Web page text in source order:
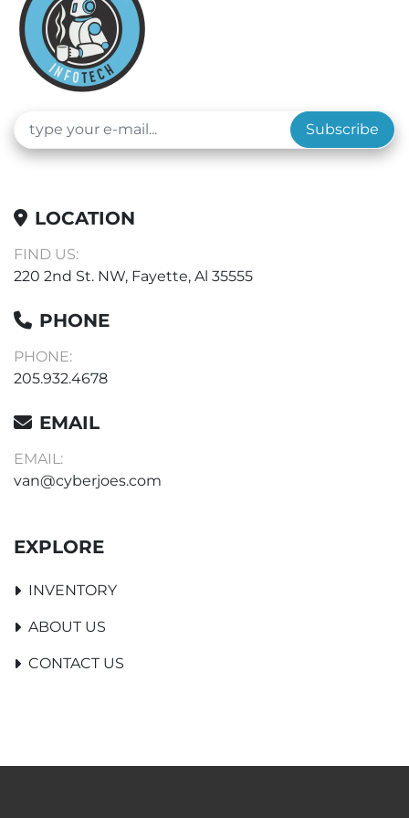
Subscribe
LOCATION
FIND US:
220 2nd St. NW, Fayette, Al 35555
PHONE
PHONE:
205.932.4678
EMAIL
EMAIL:
van@cyberjoes.com
EXPLORE
INVENTORY
ABOUT US
CONTACT US